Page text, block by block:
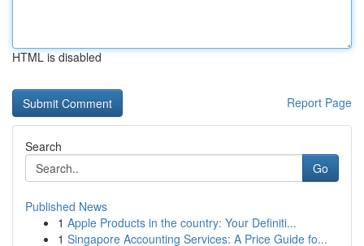
HTML is disabled
Report Page
Search
Go
Published News
1 Apple Products in the country: Your Definiti...
1 Singapore Accounting Services: A Price Guide fo...